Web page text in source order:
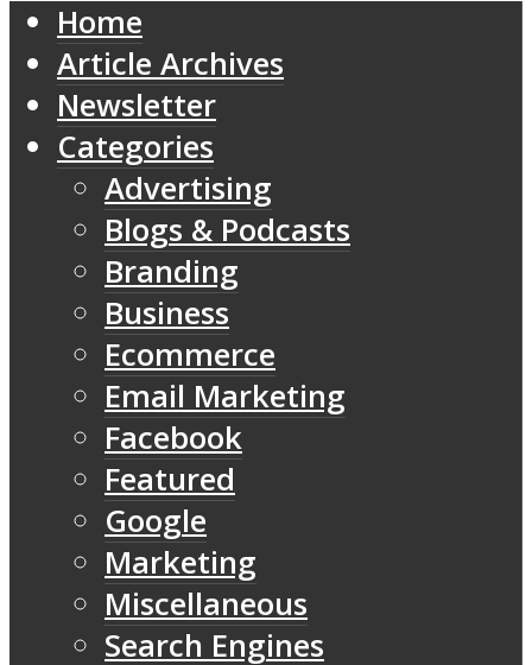
Home
Article Archives
Newsletter
Categories
Advertising
Blogs & Podcasts
Branding
Business
Ecommerce
Email Marketing
Facebook
Featured
Google
Marketing
Miscellaneous
Search Engines